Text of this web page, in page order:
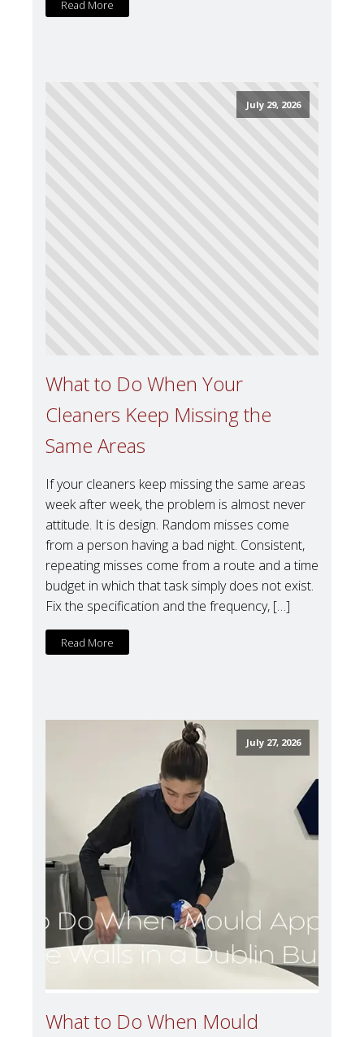
Read More
July 29, 2026
What to Do When Your
Cleaners Keep Missing the
Same Areas
If your cleaners keep missing the same areas
week after week, the problem is almost never
attitude. It is design. Random misses come
from a person having a bad night. Consistent,
repeating misses come from a route and a time
budget in which that task simply does not exist.
Fix the specification and the frequency, […]
Read More
July 27, 2026
What to Do When Mould